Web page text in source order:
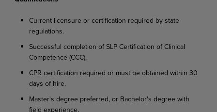
Current licensure or certification required by state
regulations.
Successful completion of SLP Certification of Clinical
Competence (CCC).
CPR certification required or must be obtained within 30
days of hire.
Master's degree preferred, or Bachelor's degree with
field experience.